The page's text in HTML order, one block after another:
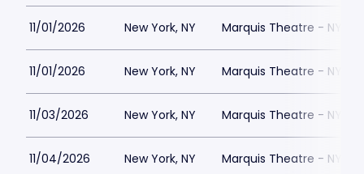
11/01/2026 New York, NY Marquis Theatre - NY
11/01/2026 New York, NY Marquis Theatre - NY
11/03/2026 New York, NY Marquis Theatre - NY
11/04/2026 New York, NY Marquis Theatre - NY